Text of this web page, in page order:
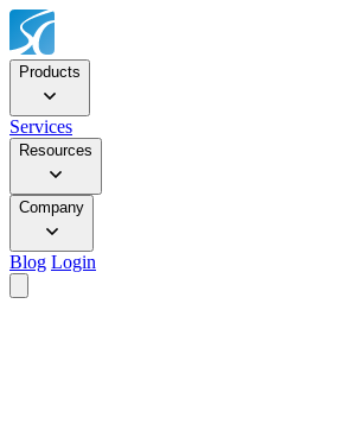
Products
Services
Resources
Company
Blog Login